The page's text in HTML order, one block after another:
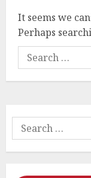
It seems we
Perhaps
Search
for:
Search
for: